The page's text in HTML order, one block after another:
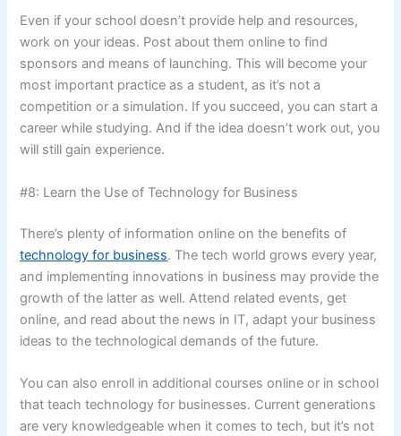
Even if your school doesn’t provide help and resources,
work on your ideas. Post about them online to find
sponsors and means of launching. This will become your
most important practice as a student, as it’s not a
competition or a simulation. If you succeed, you can start a
career while studying. And if the idea doesn’t work out, you
will still gain experience.
#8: Learn the Use of Technology for Business
There’s plenty of information online on the benefits of
technology for business. The tech world grows every year,
and implementing innovations in business may provide the
growth of the latter as well. Attend related events, get
online, and read about the news in IT, adapt your business
ideas to the technological demands of the future.
You can also enroll in additional courses online or in school
that teach technology for businesses. Current generations
are very knowledgeable when it comes to tech, but it’s not